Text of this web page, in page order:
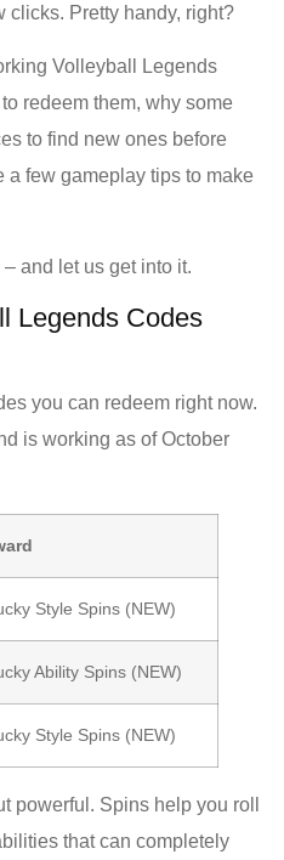
clicks. Pretty handy, right?
Volleyball Legends
redeem them, why some
to find new ones before
few gameplay tips to make
and let us get into it.
Legends Codes
you can redeem right now.
is working as of October
Style Spins (NEW)
Ability Spins (NEW)
Style Spins (NEW)
powerful. Spins help you roll
that can completely